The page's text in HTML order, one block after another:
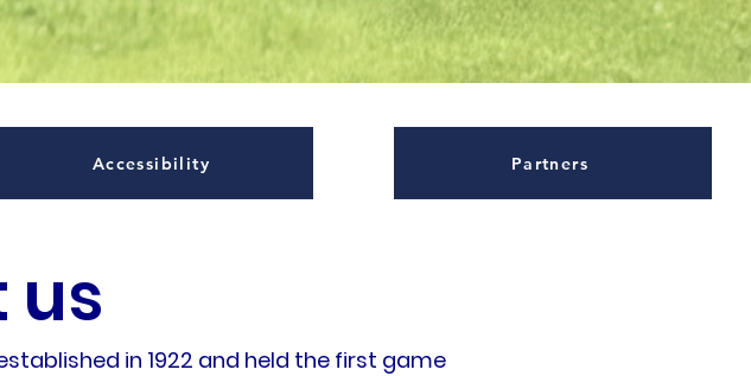
Accessibility Partners
us
in 1922 and held the first game